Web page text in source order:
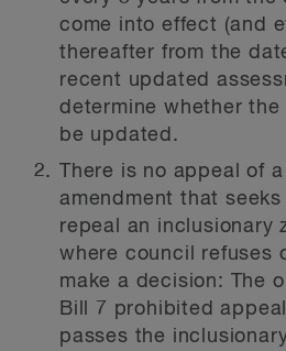
come into effect (and
thereafter from the
recent updated
determine whether the
be updated.
There is no appeal of
amendment that
repeal an inclusionary
where council refuses
make a decision: The
Bill 7 prohibited
passes the